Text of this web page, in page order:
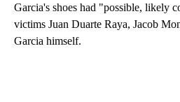
Garcia's shoes had "possible, likely
victims Juan Duarte Raya, Jacob
Garcia himself.